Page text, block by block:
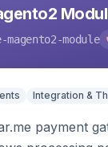
magento2-module
Integration &
payment